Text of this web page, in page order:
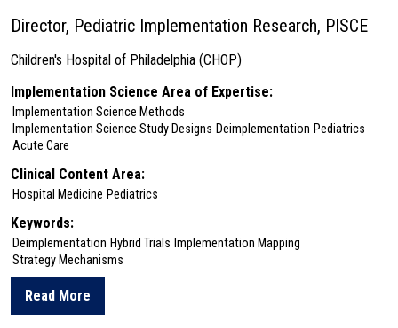
Director, Pediatric Implementation Research, PISCE
Children's Hospital of Philadelphia (CHOP)
Implementation Science Area of Expertise:
Implementation Science Methods
Implementation Science Study Designs Deimplementation Pediatrics
Acute Care
Clinical Content Area:
Hospital Medicine Pediatrics
Keywords:
Deimplementation Hybrid Trials Implementation Mapping
Strategy Mechanisms
Read More
about Christopher Bonafide